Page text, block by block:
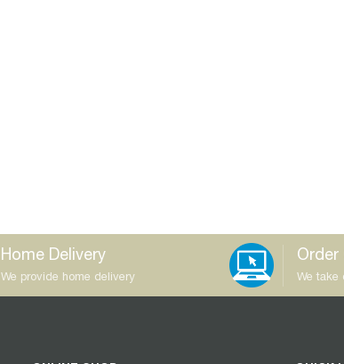
Home Delivery
We provide home delivery
Order
We take